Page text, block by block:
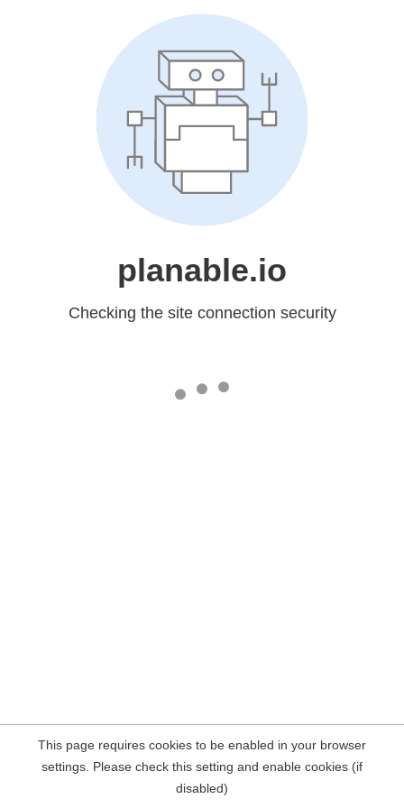
planable.io
Checking the site connection security
This page requires cookies to be enabled in your browser
settings. Please check this setting and enable cookies (if
disabled)